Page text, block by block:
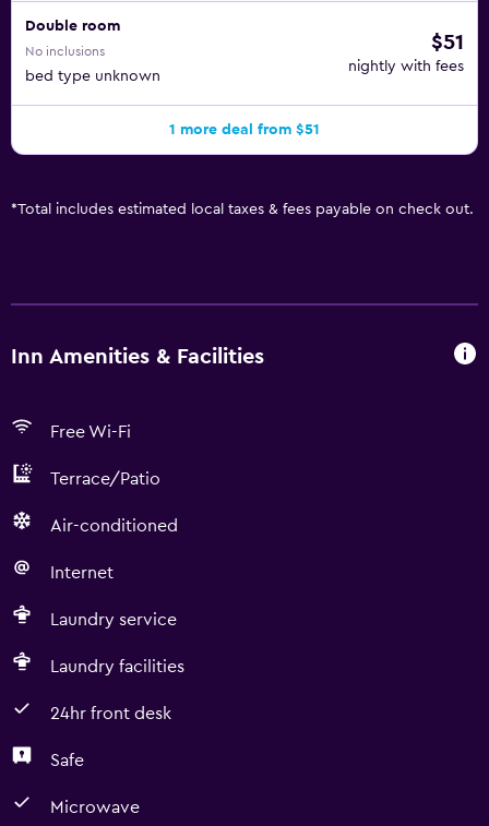
Double room
No inclusions
bed type unknown
$51
nightly with fees
1 more deal from $51
*Total includes estimated local taxes & fees payable on check out.
Inn Amenities & Facilities
Free Wi-Fi
Terrace/Patio
Air-conditioned
Internet
Laundry service
Laundry facilities
24hr front desk
Safe
Microwave